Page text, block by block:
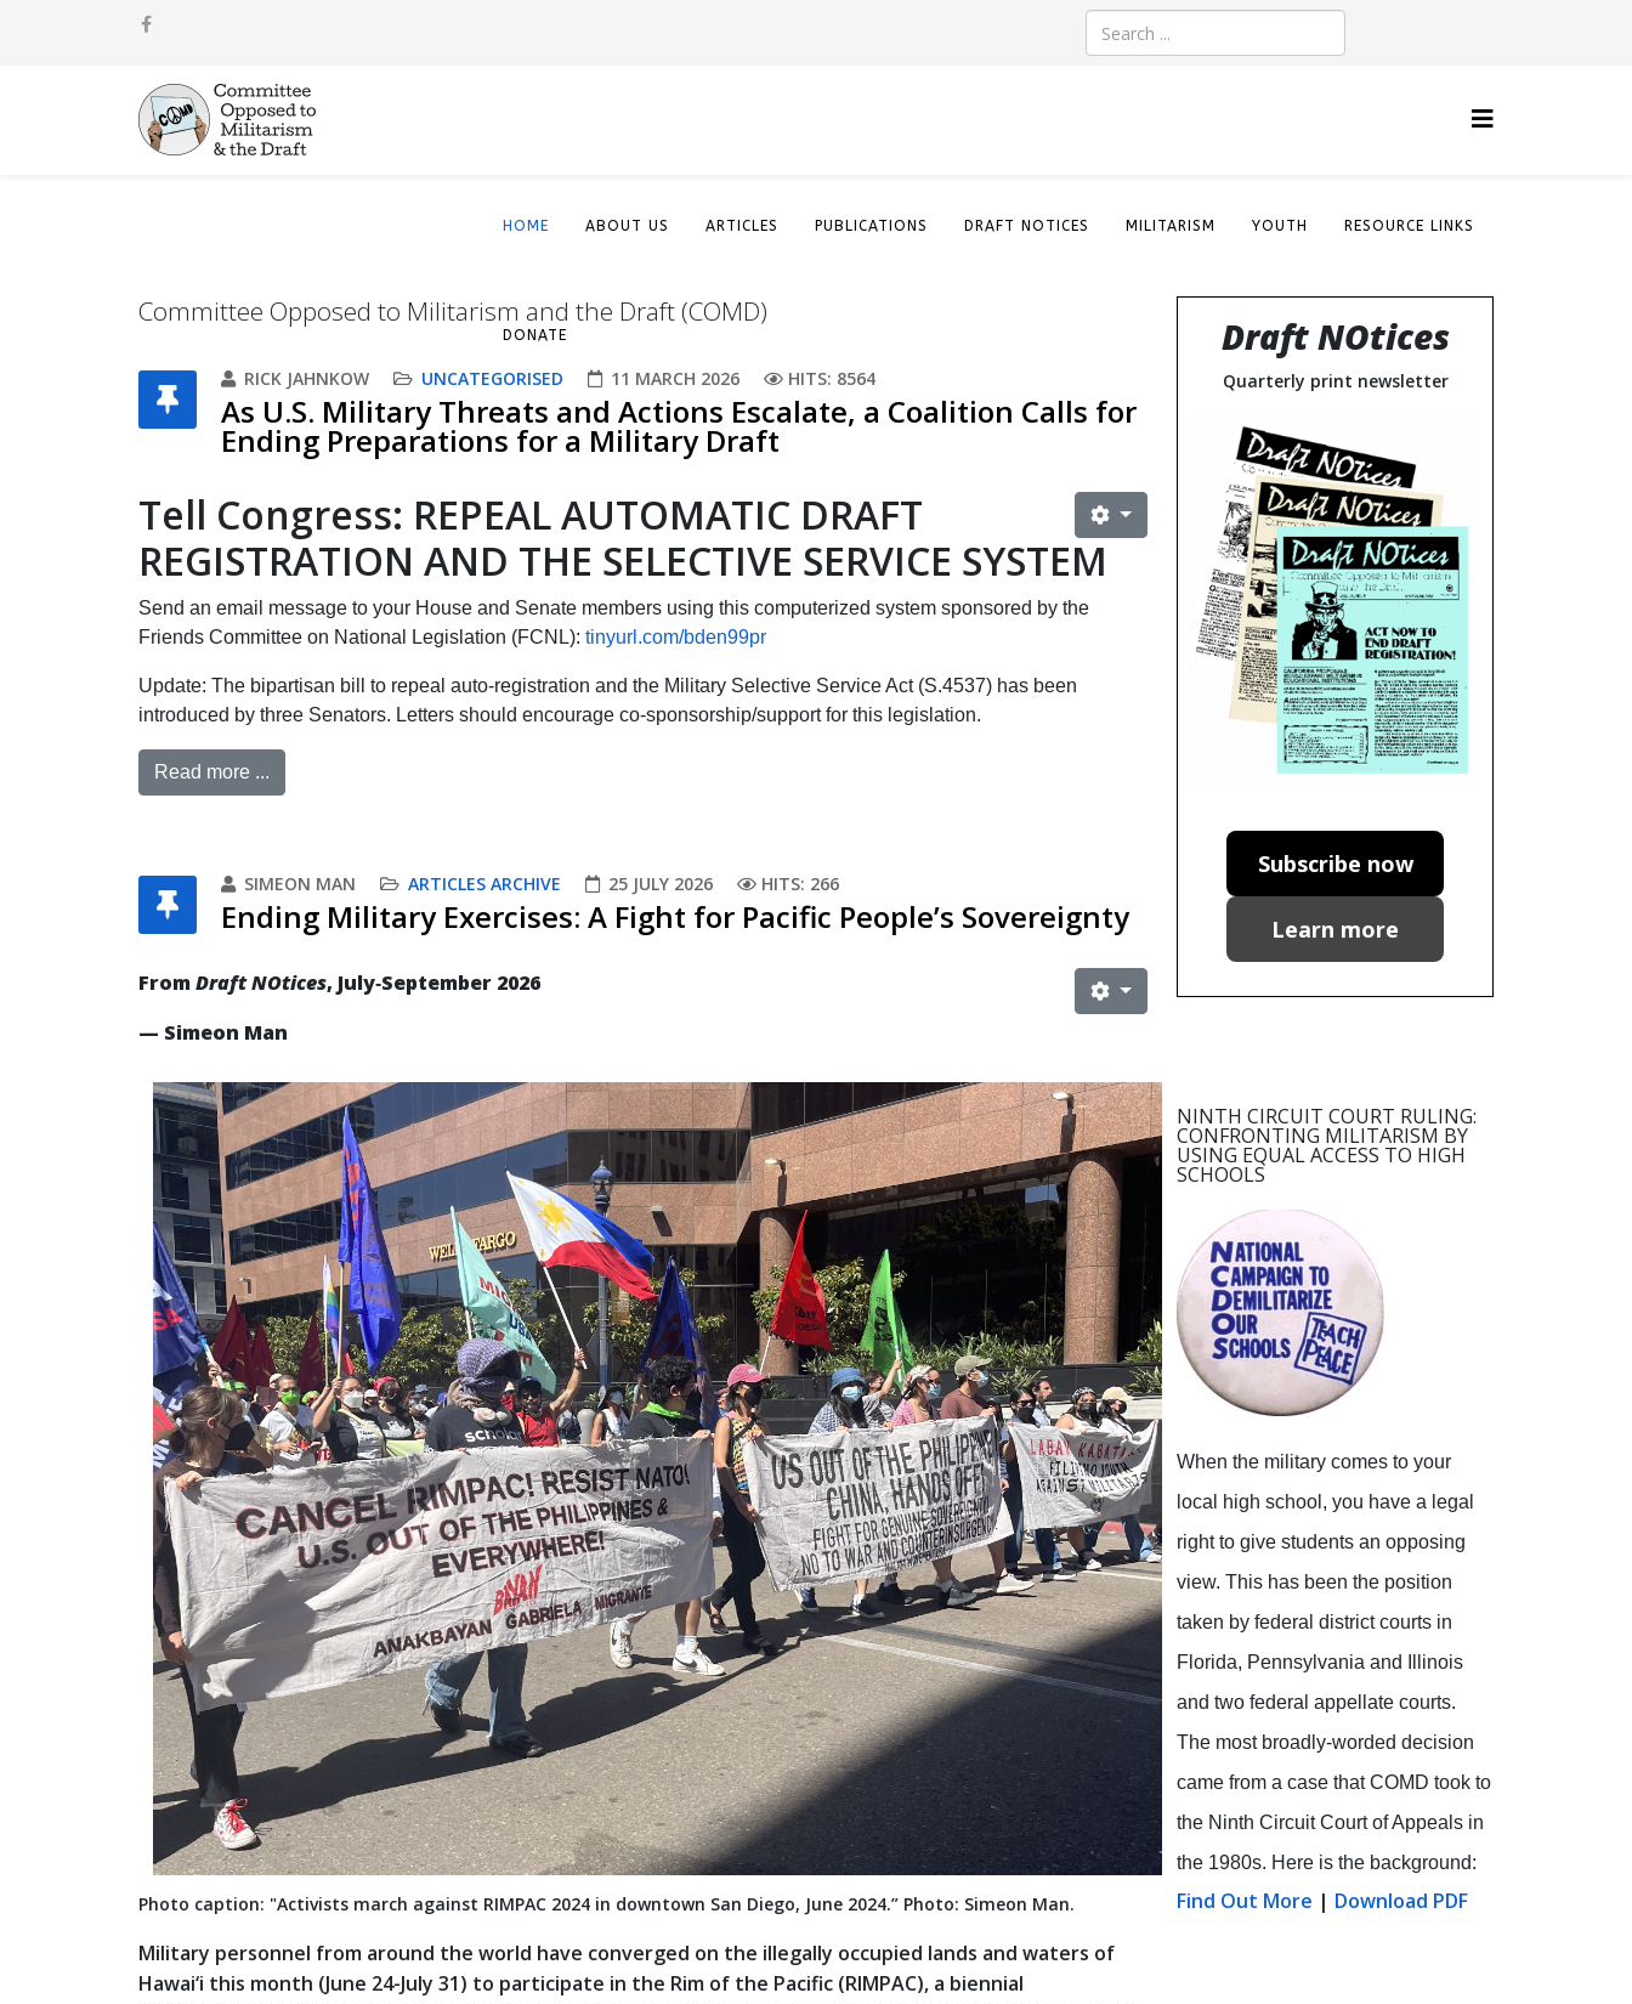
HOME ABOUT US ARTICLES PUBLICATIONS DRAFT NOTICES MILITARISM YOUTH RESOURCE LINKS
DONATE
Committee Opposed to Militarism and the Draft (COMD)
RICK JAHNKOW UNCATEGORISED 11 MARCH 2026 HITS: 8564
As U.S. Military Threats and Actions Escalate, a Coalition Calls for
Ending Preparations for a Military Draft​
Tell Congress: REPEAL AUTOMATIC DRAFT
REGISTRATION AND THE SELECTIVE SERVICE SYSTEM
Send an email message to your House and Senate members using this computerized system sponsored by the
Friends Committee on National Legislation (FCNL): tinyurl.com/bden99pr
Update: The bipartisan bill to repeal auto-registration and the Military Selective Service Act (S.4537) has been
introduced by three Senators. Letters should encourage co-sponsorship/support for this legislation.
Read more ...
SIMEON MAN ARTICLES ARCHIVE 25 JULY 2026 HITS: 266
Ending Military Exercises: A Fight for Pacific People’s Sovereignty
FromDraft NOtices, July‐September 2026
— Simeon Man
Photo caption: "Activists march against RIMPAC 2024 in downtown San Diego, June 2024.” Photo: Simeon Man.
Military personnel from around the world have converged on the illegally occupied lands and waters of
Hawai‘i this month (June 24-July 31) to participate in the Rim of the Pacific (RIMPAC), a biennial
Draft NOtices
Quarterly print newsletter
Subscribe now
Learn more
NINTH CIRCUIT COURT RULING:
CONFRONTING MILITARISM BY
USING EQUAL ACCESS TO HIGH
SCHOOLS
When the military comes to your
local high school, you have a legal
right to give students an opposing
view. This has been the position
taken by federal district courts in
Florida, Pennsylvania and Illinois
and two federal appellate courts.
The most broadly-worded decision
came from a case that COMD took to
the Ninth Circuit Court of Appeals in
the 1980s. Here is the background:
Find Out More | Download PDF